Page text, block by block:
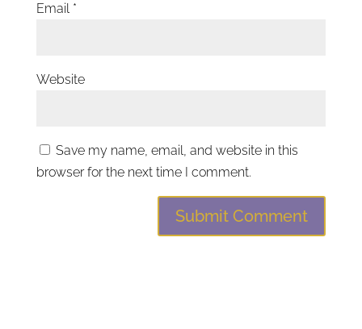
Email *
Website
Save my name, email, and website in this
browser for the next time I comment.